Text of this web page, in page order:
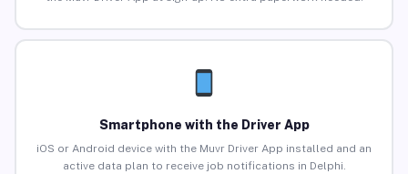
Smartphone with the Driver App
iOS or Android device with the Muvr Driver App installed and an
active data plan to receive job notifications in Delphi.